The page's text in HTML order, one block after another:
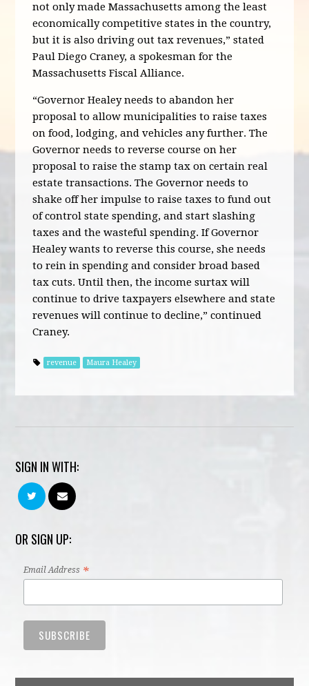
not only made Massachusetts among the least
economically competitive states in the country,
but it is also driving out tax revenues,” stated
Paul Diego Craney, a spokesman for the
Massachusetts Fiscal Alliance.
“Governor Healey needs to abandon her
proposal to allow municipalities to raise taxes
on food, lodging, and vehicles any further. The
Governor needs to reverse course on her
proposal to raise the stamp tax on certain real
estate transactions. The Governor needs to
shake off her impulse to raise taxes to fund out
of control state spending, and start slashing
taxes and the wasteful spending. If Governor
Healey wants to reverse this course, she needs
to rein in spending and consider broad based
tax cuts. Until then, the income surtax will
continue to drive taxpayers elsewhere and state
revenues will continue to decline,” continued
Craney.
revenue Maura Healey
SIGN IN WITH:
OR SIGN UP:
Email Address *